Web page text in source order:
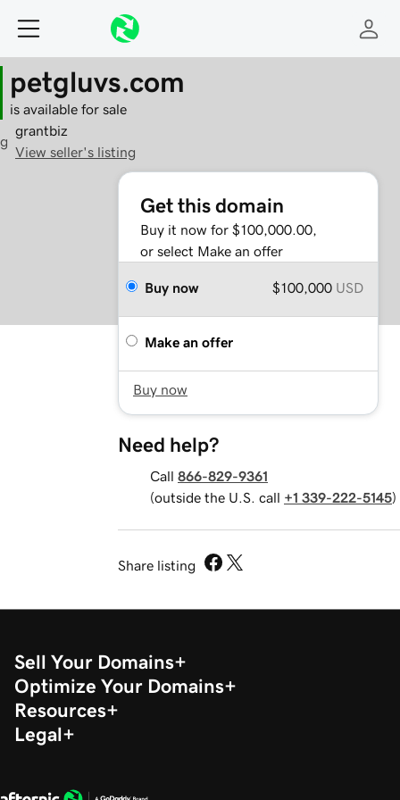
petgluvs.com
is available for sale
g
grantbiz
View seller's listing
Get this domain
Buy it now for $100,000.00,
or select Make an offer
Buy now $100,000 USD
Make an offer
Buy now
Need help?
Call 866-829-9361
(outside the U.S. call +1 339-222-5145)
Share listing
Sell Your Domains
Optimize Your Domains
Resources
Legal